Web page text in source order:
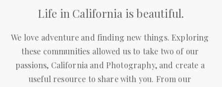
Life in California is beautiful.
We love adventure and finding new things. Exploring
these communities allowed us to take two of our
passions, California and Photography, and create a
useful resource to share with you. From our